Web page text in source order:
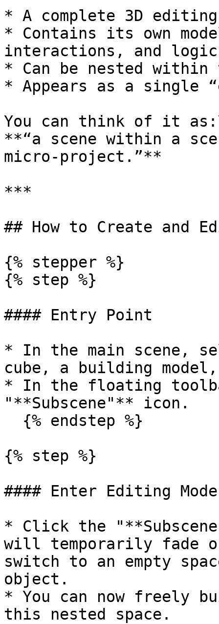
* A complete 3D
* Contains its own
interactions, and logic
* Can be nested within
* Appears as a single
You can think of it
**“a scene within a
micro-project.”**
***
## How to Create and
{% stepper %}
{% step %}
#### Entry Point
* In the main scene,
cube, a building
* In the floating
"**Subscene"** icon.
{% step %}
#### Enter Editing Mode
* Click the
will temporarily fade
switch to an empty
object.
* You can now freely
this nested space.